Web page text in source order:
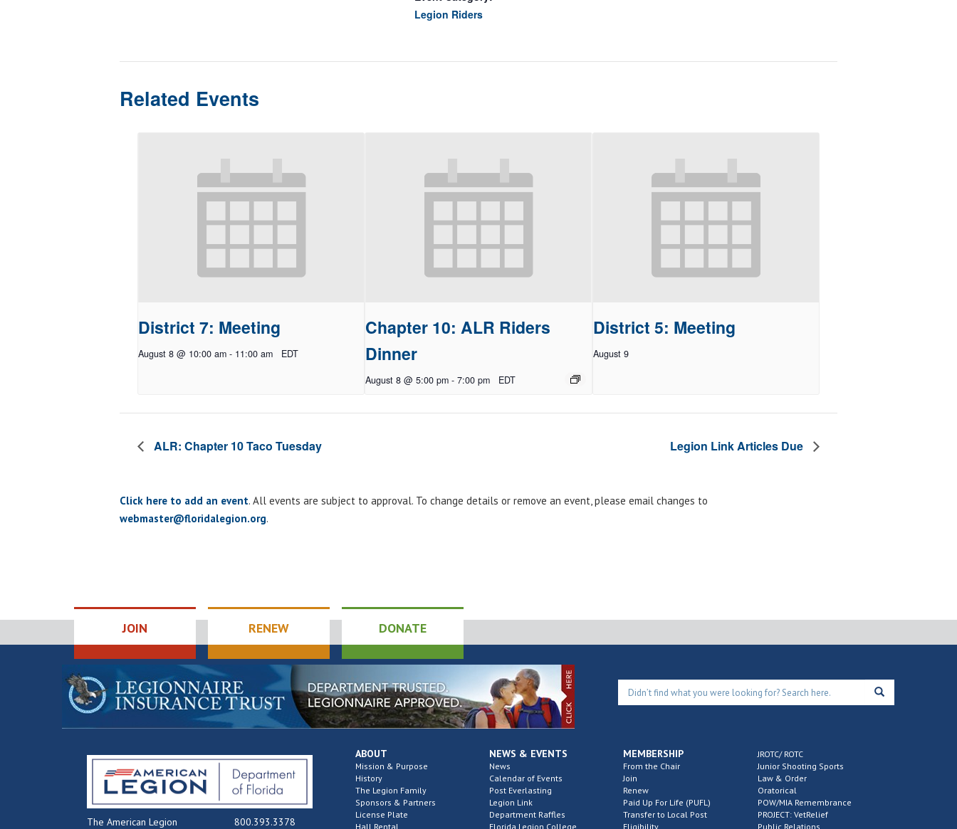
Legion Riders
Related Events
District 7: Meeting
August 8 @ 10:00 am - 11:00 am EDT
Chapter 10: ALR Riders
Dinner
August 8 @ 5:00 pm - 7:00 pm EDT
District 5: Meeting
August 9
ALR: Chapter 10 Taco Tuesday Legion Link Articles Due
Click here to add an event. All events are subject to approval. To change details or remove an event, please email changes to
webmaster@floridalegion.org.
JOIN RENEW DONATE
The American Legion 800.393.3378
ABOUT
Mission & Purpose
History
The Legion Family
Sponsors & Partners
License Plate
Hall Rental
NEWS & EVENTS
News
Calendar of Events
Post Everlasting
Legion Link
Department Raffles
Florida Legion College
MEMBERSHIP
From the Chair
Join
Renew
Paid Up For Life (PUFL)
Transfer to Local Post
Eligibility
JROTC/ ROTC
Junior Shooting Sports
Law & Order
Oratorical
POW/MIA Remembrance
PROJECT: VetRelief
Public Relations